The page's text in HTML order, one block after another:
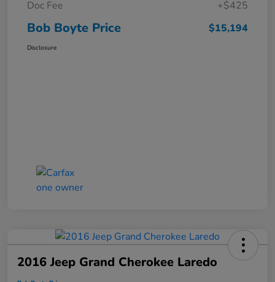
Doc Fee
+$425
Bob Boyte Price $15,194
Disclosure
2016 Jeep Grand Cherokee Laredo